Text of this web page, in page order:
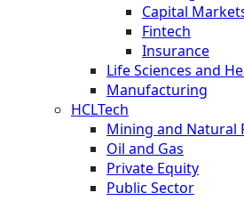
Capital
Fintech
Insurance
Life Sciences and
Manufacturing
HCLTech
Mining and Natural
Oil and Gas
Private Equity
Public Sector